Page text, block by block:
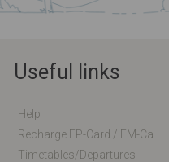
Useful links
Help
Timetables/departures